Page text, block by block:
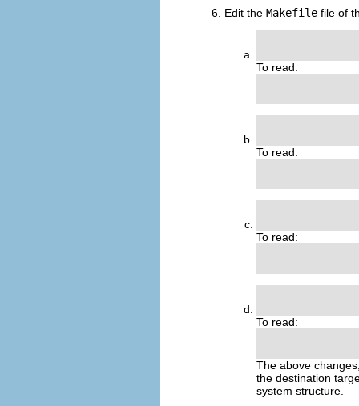
Edit the Makefile file of
To read:
To read:
To read:
To read:
The above
the destination
system structure.